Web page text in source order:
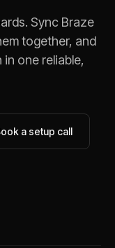
Sync Braze
together, and
one reliable,
a setup call